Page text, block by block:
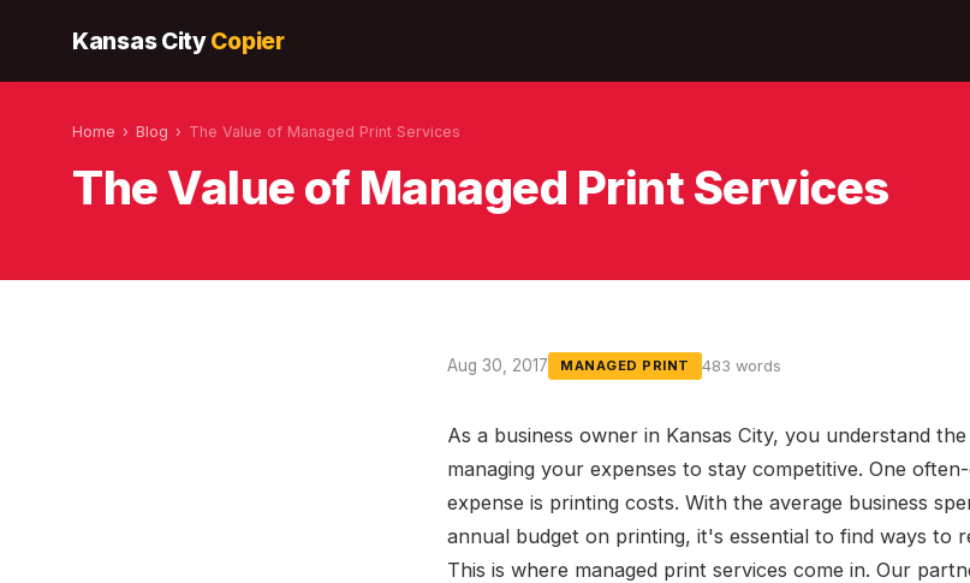
Kansas CityCopier
Home › Blog › The Value of Managed Print Services
The Value of Managed Print Services
Aug 30, 2017 MANAGED PRINT 483 words
As a business owner in Kansas City, you understand
managing your expenses to stay competitive. One
expense is printing costs. With the average business
annual budget on printing, it's essential to find ways to
This is where managed print services come in. Our